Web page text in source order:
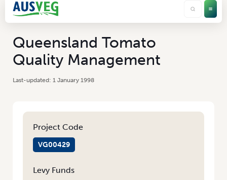
Queensland Tomato
Quality Management
1 January 1998
Project Code
VG00429
Levy Funds